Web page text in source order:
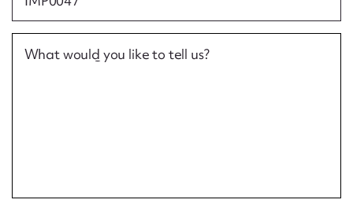
What would you like to tell us?